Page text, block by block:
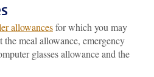
allowancesfor which you may
meal allowance, emergency
glasses allowance and the